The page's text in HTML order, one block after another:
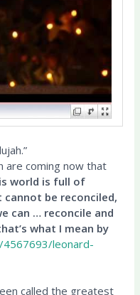
are coming now that
world is full of
be reconciled,
can … reconcile and
what I mean by
leonard-
called the greatest